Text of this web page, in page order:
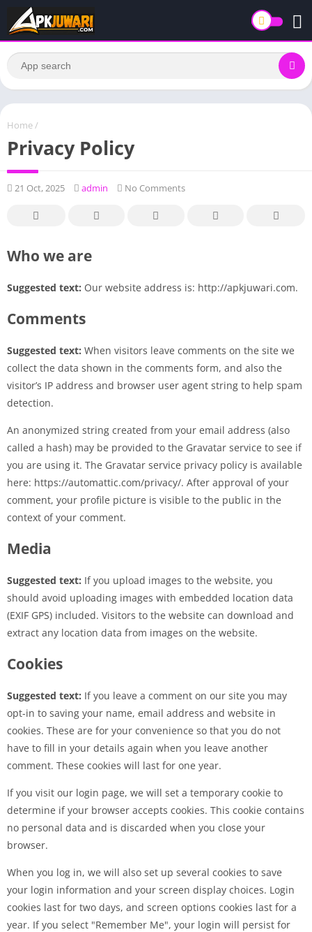
Home /
Privacy Policy
21 Oct, 2025 admin No Comments
Who we are
Suggested text: Our website address is: http://apkjuwari.com.
Comments
Suggested text: When visitors leave comments on the site we
collect the data shown in the comments form, and also the
visitor’s IP address and browser user agent string to help spam
detection.
An anonymized string created from your email address (also
called a hash) may be provided to the Gravatar service to see if
you are using it. The Gravatar service privacy policy is available
here: https://automattic.com/privacy/. After approval of your
comment, your profile picture is visible to the public in the
context of your comment.
Media
Suggested text: If you upload images to the website, you
should avoid uploading images with embedded location data
(EXIF GPS) included. Visitors to the website can download and
extract any location data from images on the website.
Cookies
Suggested text: If you leave a comment on our site you may
opt-in to saving your name, email address and website in
cookies. These are for your convenience so that you do not
have to fill in your details again when you leave another
comment. These cookies will last for one year.
If you visit our login page, we will set a temporary cookie to
determine if your browser accepts cookies. This cookie contains
no personal data and is discarded when you close your
browser.
When you log in, we will also set up several cookies to save
your login information and your screen display choices. Login
cookies last for two days, and screen options cookies last for a
year. If you select "Remember Me", your login will persist for